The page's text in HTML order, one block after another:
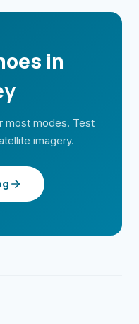
in
most modes. Test
imagery.